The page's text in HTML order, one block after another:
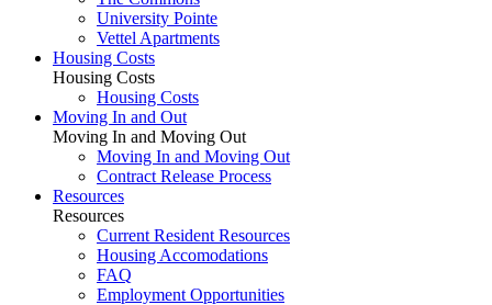
University Pointe
Vettel Apartments
Housing Costs
Housing Costs
Housing Costs
Moving In and Out
Moving In and Moving Out
Moving In and Moving Out
Contract Release Process
Resources
Resources
Current Resident Resources
Housing Accomodations
FAQ
Employment Opportunities